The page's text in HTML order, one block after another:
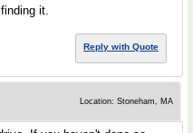
it.
Reply with Quote
Location: Stoneham, MA